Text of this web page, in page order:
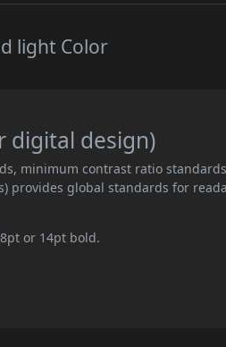
light Color
digital design)
minimum contrast ratio standards
provides global standards for
or 14pt bold.